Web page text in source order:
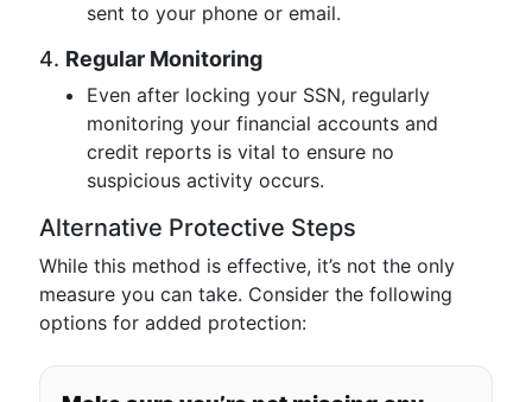
sent to your phone or email.
4. Regular Monitoring
Even after locking your SSN, regularly
monitoring your financial accounts and
credit reports is vital to ensure no
suspicious activity occurs.
Alternative Protective Steps
While this method is effective, it’s not the only
measure you can take. Consider the following
options for added protection: